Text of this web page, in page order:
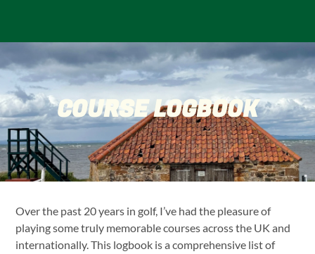
COURSE LOGBOOK
MY GOLF LOGBOOK: EVERY
Over the past 20 years in golf, I’ve had the pleasure of
playing some truly memorable courses across the UK and
internationally. This logbook is a comprehensive list of